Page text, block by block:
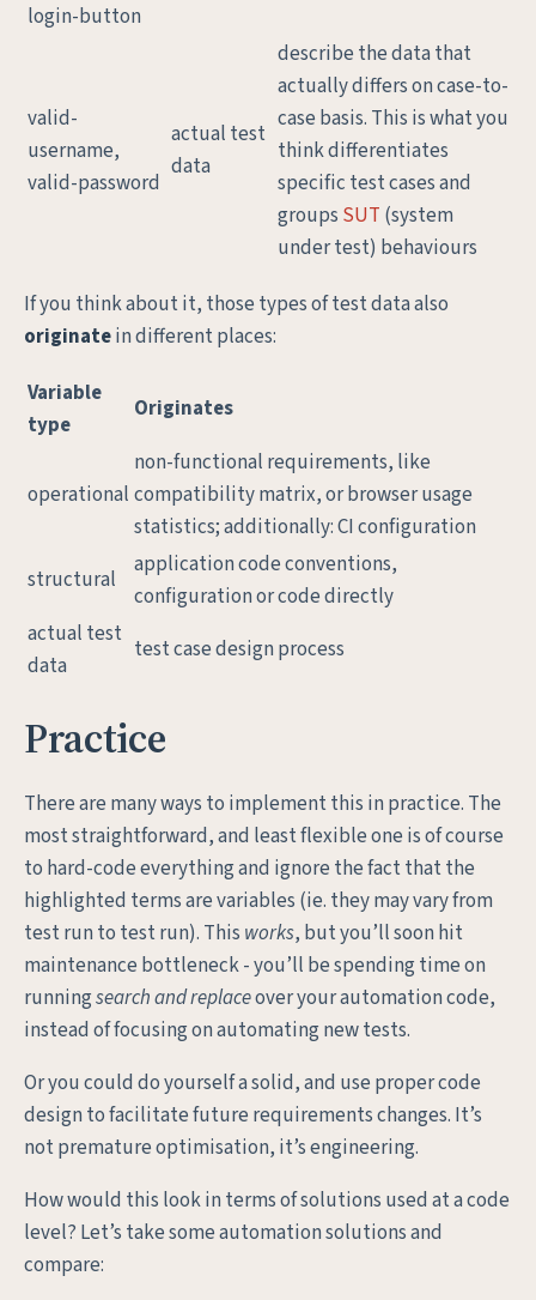
login-button
valid-
username,
valid-password
actual test
data
describe the data that
actually differs on case-to-
case basis. This is what you
think differentiates
specific test cases and
groups SUT (system
under test) behaviours
If you think about it, those types of test data also
originatein different places:
Variable
type
Originates
operational
non-functional requirements, like
compatibility matrix, or browser usage
statistics; additionally: CI configuration
structural
application code conventions,
configuration or code directly
actual test
data
test case design process
Practice
There are many ways to implement this in practice. The
most straightforward, and least flexible one is of course
to hard-code everything and ignore the fact that the
highlighted terms are variables (ie. they may vary from
test run to test run). This works, but you’ll soon hit
maintenance bottleneck - you’ll be spending time on
runningsearch and replaceover your automation code,
instead of focusing on automating new tests.
Or you could do yourself a solid, and use proper code
design to facilitate future requirements changes. It’s
not premature optimisation, it’s engineering.
How would this look in terms of solutions used at a code
level? Let’s take some automation solutions and
compare: